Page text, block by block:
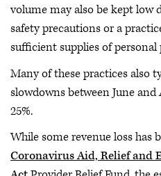
volume may also be kept low
safety precautions or a
sufficient supplies of
Many of these practices also
slowdowns between June
25%.
While some revenue loss has
Coronavirus Aid, Relief and